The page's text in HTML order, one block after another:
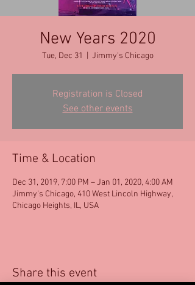
New Years 2020
Tue, Dec 31 Jimmy's Chicago
Registration is Closed
See other events
Time & Location
Dec 31, 2019, 7:00 PM – Jan 01, 2020, 4:00 AM
Jimmy's Chicago, 410 West Lincoln Highway,
Chicago Heights, IL, USA
Share this event